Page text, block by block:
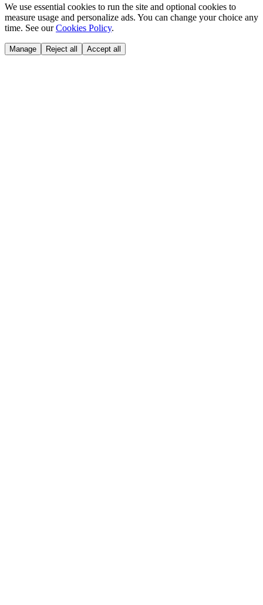
We use essential cookies to run the site and optional cookies to
measure usage and personalize ads. You can change your choice any
time. See our Cookies Policy.
Manage Reject all Accept all